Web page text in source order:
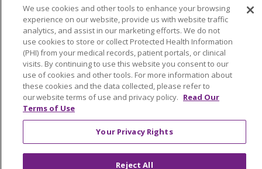
Language Assistance: English
Español
简体中文
Tiếng Việt Русский
한국어
Italiano
العربية Français Deutsch
ગુજરાતી
Polski
Kabuverdianu
ភាសាខ្មែរ
Português do Brasil
हिंदी اردو
తెలుగు
Tagalog
Nederlands
We use cookies and other tools to enhance your browsing
experience on our website, provide us with website traffic
analytics, and assist in our marketing efforts. We do not
use cookies to store or collect Protected Health Information
(PHI) from your medical records, patient portals, or clinical
visits. By continuing to use this website you consent to our
use of cookies and other tools. For more information about
these cookies and the data collected, please refer to
our website terms of use and privacy policy. Read Our
Terms of Use
Your Privacy Rights
Reject All